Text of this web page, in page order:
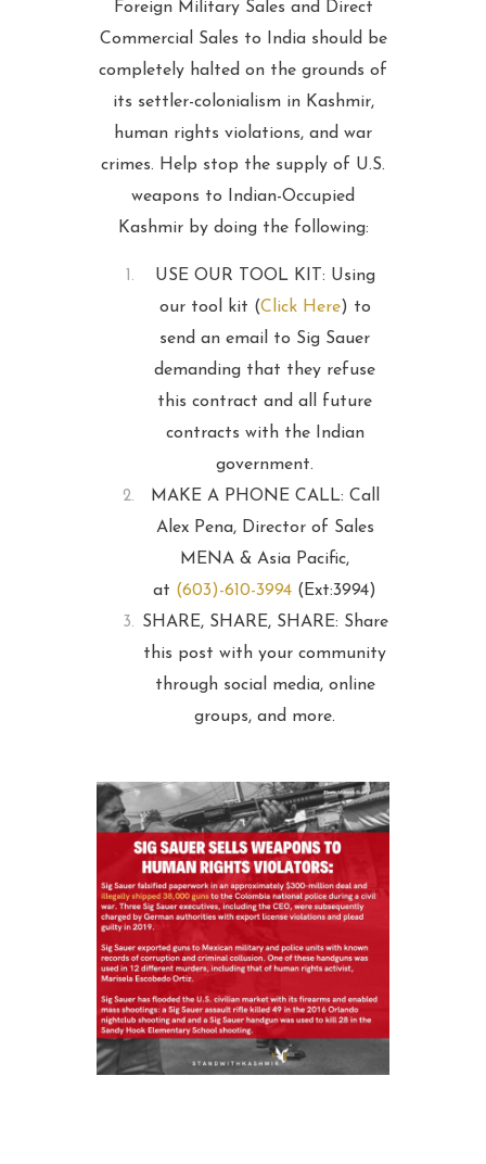
Foreign Military Sales and Direct
Commercial Sales to India should be
completely halted on the grounds of
its settler-colonialism in Kashmir,
human rights violations, and war
crimes. Help stop the supply of U.S.
weapons to Indian-Occupied
Kashmir by doing the following:
USE OUR TOOL KIT: Using
our tool kit (Click Here) to
send an email to Sig Sauer
demanding that they refuse
this contract and all future
contracts with the Indian
government.
MAKE A PHONE CALL: Call
Alex Pena, Director of Sales
MENA & Asia Pacific,
at (603)-610-3994 (Ext:3994)
SHARE, SHARE, SHARE: Share
this post with your community
through social media, online
groups, and more.